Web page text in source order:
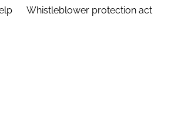
Whistleblower protection act